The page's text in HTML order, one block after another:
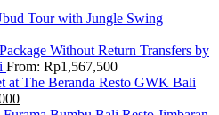
Tour with Jungle Swing
Without Return Transfers by
From: Rp1,567,500
at The Beranda Resto GWK Bali